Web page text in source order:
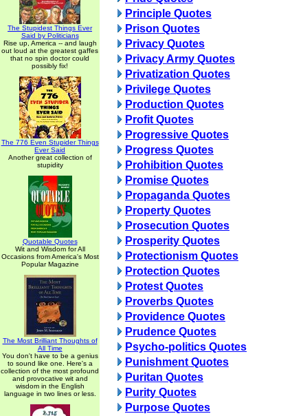
The Stupidest Things Ever
Said by Politicians
Rise up, America -- and laugh
out loud at the greatest gaffes
that no spin doctor could
possibly fix!
The 776 Even Stupider Things
Ever Said
Another great collection of
stupidity
Quotable Quotes
Wit and Wisdom for All
Occasions from America's Most
Popular Magazine
The Most Brilliant Thoughts of
All Time
You don't have to be a genius
to sound like one. Here's a
collection of the most profound
and provocative wit and
wisdom in the English
language in two lines or less.
Principle Quotes
Prison Quotes
Privacy Quotes
Privacy Army Quotes
Privatization Quotes
Privilege Quotes
Production Quotes
Profit Quotes
Progressive Quotes
Progress Quotes
Prohibition Quotes
Promise Quotes
Propaganda Quotes
Property Quotes
Prosecution Quotes
Prosperity Quotes
Protectionism Quotes
Protection Quotes
Protest Quotes
Proverbs Quotes
Providence Quotes
Prudence Quotes
Psycho-politics Quotes
Punishment Quotes
Puritan Quotes
Purity Quotes
Purpose Quotes